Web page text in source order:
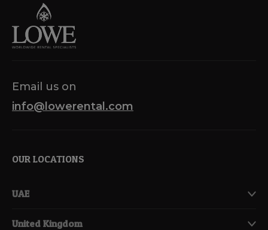
Email us on
info@lowerental.com
OUR LOCATIONS
UAE
United Kingdom